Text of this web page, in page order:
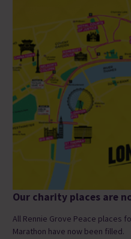
Our charity places are
All Rennie Grove Peace places
Marathon have now been filled.